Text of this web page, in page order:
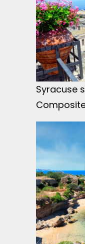
Syracuse